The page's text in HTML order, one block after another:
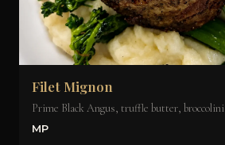
Filet Mignon
Prime Black Angus, truffle butter, broccolini
MP